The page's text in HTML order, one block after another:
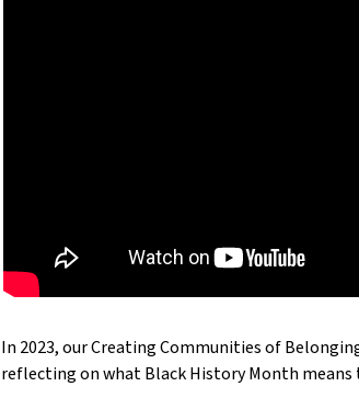
In 2023, our Creating Communities of
reflecting on what Black History Month means